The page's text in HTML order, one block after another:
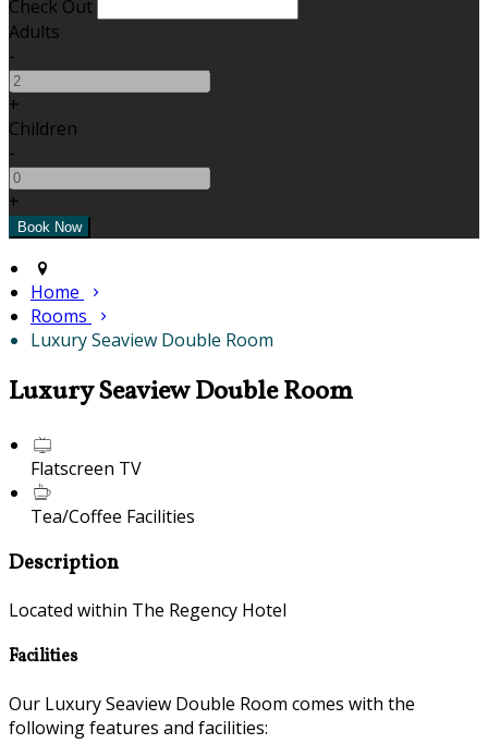
Check Out
Adults
-
+
Children
-
+
Home
Rooms
Luxury Seaview Double Room
Luxury Seaview Double Room
Flatscreen TV
Tea/Coffee Facilities
Description
Located within The Regency Hotel
Facilities
Our Luxury Seaview Double Room comes with the
following features and facilities: